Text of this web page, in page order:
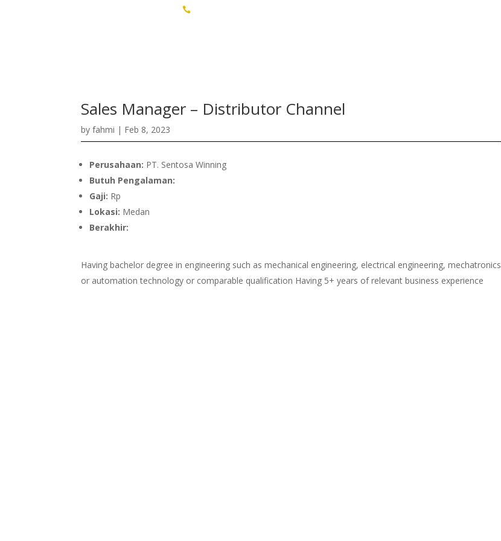

Sales Manager – Distributor Channel
byfahmi | Feb 8, 2023
Perusahaan: PT. Sentosa Winning
Butuh Pengalaman:
Gaji: Rp
Lokasi: Medan
Berakhir:
Having bachelor degree in engineering such as mechanical engineering, electrical engineering, mechatronics
or automation technology or comparable qualification Having 5+ years of relevant business experience